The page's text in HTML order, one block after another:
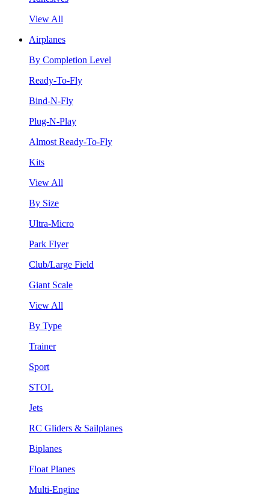
View All
Airplanes
By Completion Level
Ready-To-Fly
Bind-N-Fly
Plug-N-Play
Almost Ready-To-Fly
Kits
View All
By Size
Ultra-Micro
Park Flyer
Club/Large Field
Giant Scale
View All
By Type
Trainer
Sport
STOL
Jets
RC Gliders & Sailplanes
Biplanes
Float Planes
Multi-Engine